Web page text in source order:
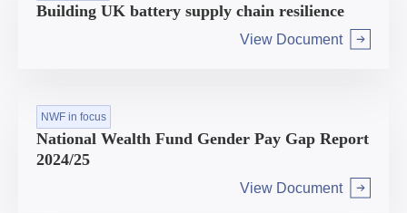
Building UK battery supply chain resilience
View Document
Arrow right
NWF in focus
National Wealth Fund Gender Pay Gap Report
2024/25
View Document
Arrow right